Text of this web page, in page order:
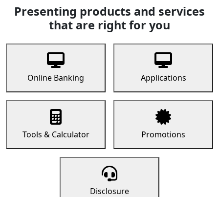
Presenting products and services
that are right for you
Online Banking Applications
Tools & Calculator Promotions
Disclosure